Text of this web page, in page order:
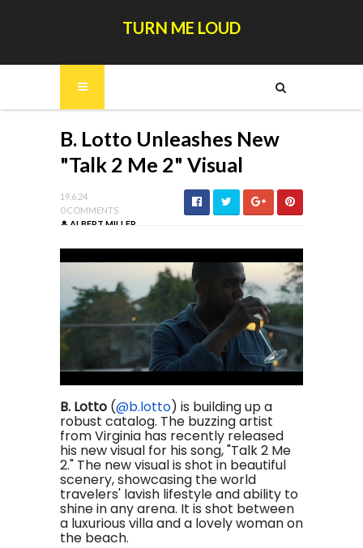
TURN ME LOUD
B. Lotto Unleashes New
"Talk 2 Me 2" Visual
19.6.24
0 COMMENTS
ALBERT MILLER
B. Lotto (@b.lotto) is building up a
robust catalog. The buzzing artist
from Virginia has recently released
his new visual for his song, "Talk 2 Me
2." The new visual is shot in beautiful
scenery, showcasing the world
travelers' lavish lifestyle and ability to
shine in any arena. It is shot between
a luxurious villa and a lovely woman on
the beach.